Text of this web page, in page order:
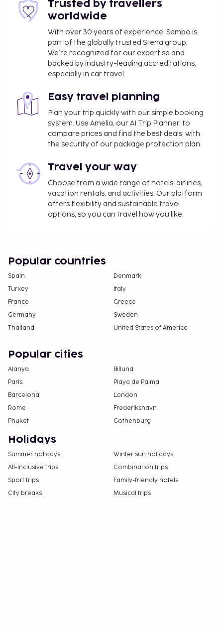
might not apply year round. Other exemptions
or reductions might apply. For more details,
please contact the property using the
information on the reservation confirmation
received after booking.
A tax is imposed by the city: From 1 November -
31 March, EUR 0.50 per accommodation, per
night
A tax is imposed by the city: From 1 April - 31
October, EUR 2.00 per accommodation, per
We have included all charges provided to us by the
Cash transactions at this property cannot
exceed EUR 500, due to national regulations.
For further details, please contact the property
using information in the booking confirmation.
orientations and gender identities (LGBTQ+
Trusted by travellers
worldwide
With over 30 years of experience, Sembo is
part of the globally trusted Stena group.
We’re recognized for our expertise and
backed by industry-leading accreditations,
especially in car travel.
Easy travel planning
Plan your trip quickly with our simple booking
system. Use Amelia, our AI Trip Planner, to
compare prices and find the best deals, with
the security of our package protection plan.
Travel your way
Choose from a wide range of hotels, airlines,
vacation rentals, and activities. Our platform
offers flexibility and sustainable travel
options, so you can travel how you like.
Popular countries
Spain
Denmark
Turkey
Italy
France
Greece
Germany
Sweden
Thailand
United States of America
Popular cities
Alanya
Billund
Paris
Playa de Palma
Barcelona
London
Rome
Frederikshavn
Phuket
Gothenburg
Holidays
Summer holidays
Winter sun holidays
All-Inclusive trips
Combination trips
Sport trips
Family-friendly hotels
City breaks
Musical trips